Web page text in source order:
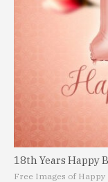
18th Years Happy
Free Images of Happy